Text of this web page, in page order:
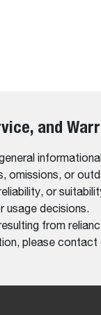
and
omissions, or
or
usage decisions.
from
please